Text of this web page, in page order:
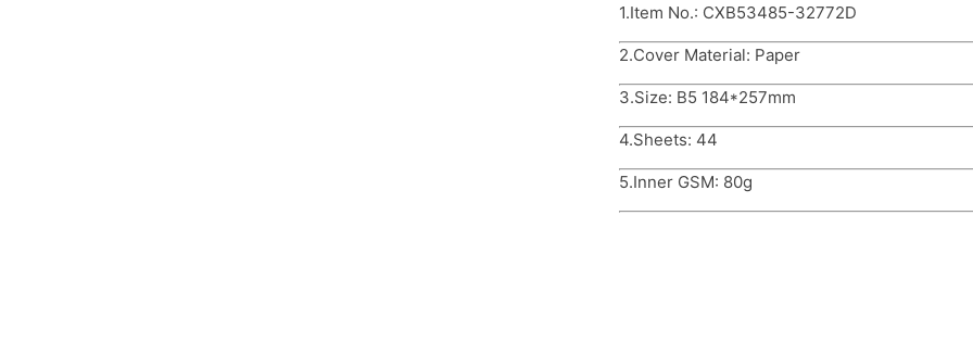
1.Item No.: CXB53485-32772D
2.Cover Material: Paper
3.Size: B5 184*257mm
4.Sheets: 44
5.Inner GSM: 80g